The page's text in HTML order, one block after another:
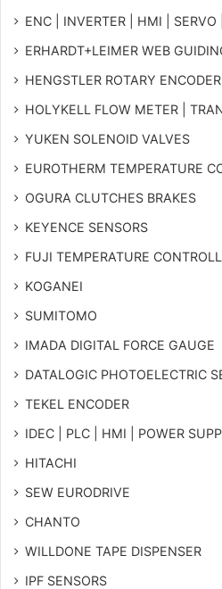
ENC | INVERTER | HMI | SERVO
ERHARDT+LEIMER WEB
HENGSTLER ROTARY ENCODER
HOLYKELL FLOW METER |
YUKEN SOLENOID VALVES
EUROTHERM TEMPERATURE
OGURA CLUTCHES BRAKES
KEYENCE SENSORS
FUJI TEMPERATURE
KOGANEI
SUMITOMO
IMADA DIGITAL FORCE GAUGE
DATALOGIC PHOTOELECTRIC
TEKEL ENCODER
IDEC | PLC | HMI | POWER
HITACHI
SEW EURODRIVE
CHANTO
WILLDONE TAPE DISPENSER
IPF SENSORS